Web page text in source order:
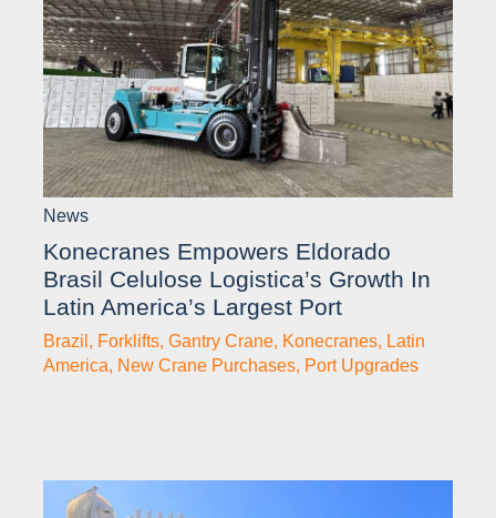
News
Konecranes Empowers Eldorado
Brasil Celulose Logistica’s Growth In
Latin America’s Largest Port
Brazil , Forklifts, Gantry Crane, Konecranes, Latin
America, New Crane Purchases, Port Upgrades